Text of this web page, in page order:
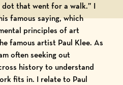
dot that went for a walk.” I
famous saying, which
principles of art
famous artist Paul Klee. As
often seeking out
history to understand
fits in. I relate to Paul